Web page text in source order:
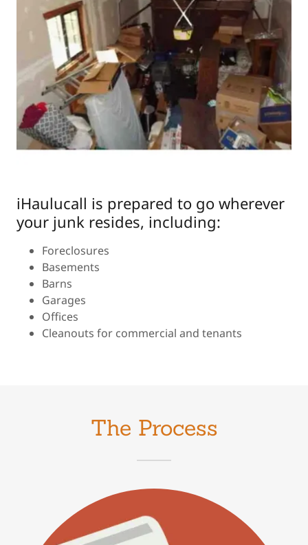
iHaulucall is prepared to go wherever
your junk resides, including:
Foreclosures
Basements
Barns
Garages
Offices
Cleanouts for commercial and tenants
The Process